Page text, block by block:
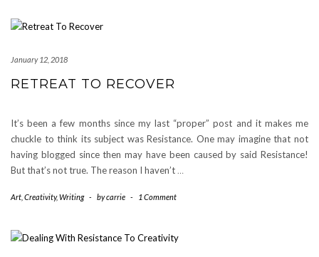
January 12, 2018
RETREAT TO RECOVER
It’s been a few months since my last “proper” post and it makes me
chuckle to think its subject was Resistance. One may imagine that not
having blogged since then may have been caused by said Resistance!
But that’s not true. The reason I haven’t …
Art Creativity,Writing - bycarrie - 1 Comment